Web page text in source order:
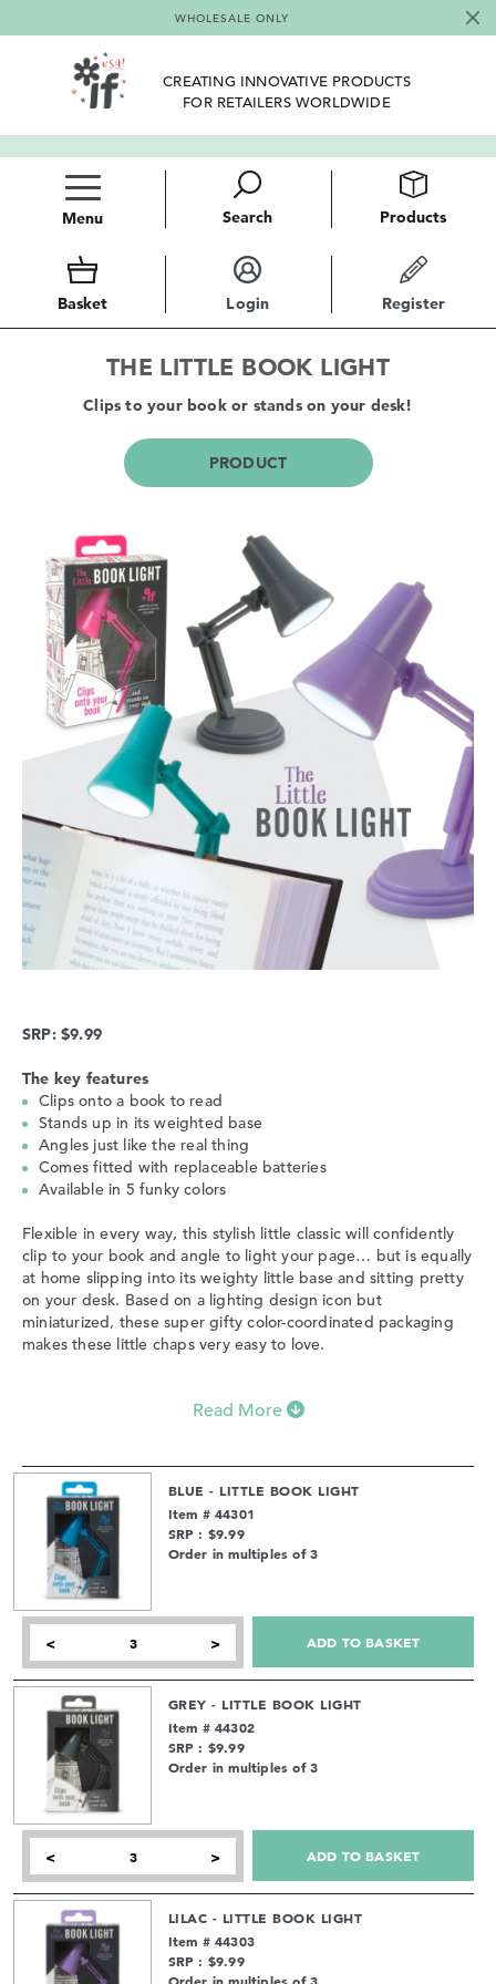
WHOLESALE ONLY
CREATING INNOVATIVE PRODUCTS
FOR RETAILERS WORLDWIDE
Menu Search Products
Basket Login Register
THE LITTLE BOOK LIGHT
Clips to your book or stands on your desk!
PRODUCT
SRP: $9.99
The key features
Clips onto a book to read
Stands up in its weighted base
Angles just like the real thing
Comes fitted with replaceable batteries
Available in 5 funky colors
Flexible in every way, this stylish little classic will confidently
clip to your book and angle to light your page… but is equally
at home slipping into its weighty little base and sitting pretty
on your desk. Based on a lighting design icon but
miniaturized, these super gifty color-coordinated packaging
makes these little chaps very easy to love.
Read More
BLUE - LITTLE BOOK LIGHT
Item # 44301
SRP : $9.99
Order in multiples of 3
< > ADD TO BASKET
GREY - LITTLE BOOK LIGHT
Item # 44302
SRP : $9.99
Order in multiples of 3
< > ADD TO BASKET
LILAC - LITTLE BOOK LIGHT
Item # 44303
SRP : $9.99